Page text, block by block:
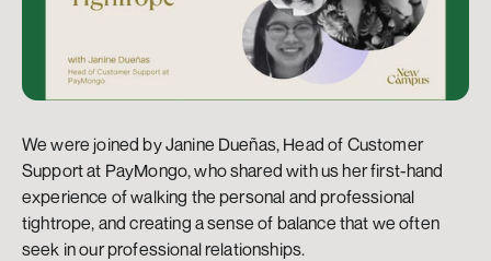
We were joined by Janine Dueñas, Head of Customer
Support at PayMongo, who shared with us her first-hand
experience of walking the personal and professional
tightrope, and creating a sense of balance that we often
seek in our professional relationships.